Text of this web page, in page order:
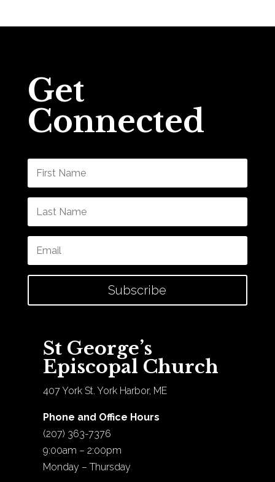
Get
Connected
Subscribe
St George’s
Episcopal Church
407 York St. York Harbor, ME
Phone and Office Hours
(207) 363-7376
9:00am – 2:00pm
Monday – Thursday